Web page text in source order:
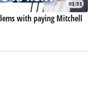
01:51
with paying Mitchell